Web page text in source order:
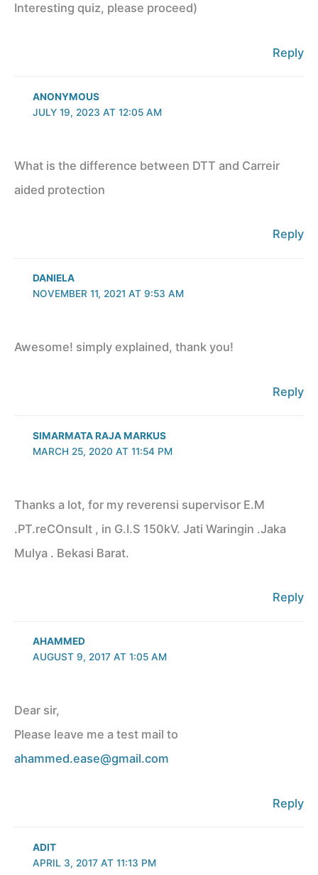
Interesting quiz, please proceed)
Reply
ANONYMOUS
JULY 19, 2023 AT 12:05 AM
What is the difference between DTT and Carreir
aided protection
Reply
DANIELA
NOVEMBER 11, 2021 AT 9:53 AM
Awesome! simply explained, thank you!
Reply
SIMARMATA RAJA MARKUS
MARCH 25, 2020 AT 11:54 PM
Thanks a lot, for my reverensi supervisor E.M
.PT.reCOnsult , in G.I.S 150kV. Jati Waringin .Jaka
Mulya . Bekasi Barat.
Reply
AHAMMED
AUGUST 9, 2017 AT 1:05 AM
Dear sir,
Please leave me a test mail to
ahammed.ease@gmail.com
Reply
ADIT
APRIL 3, 2017 AT 11:13 PM